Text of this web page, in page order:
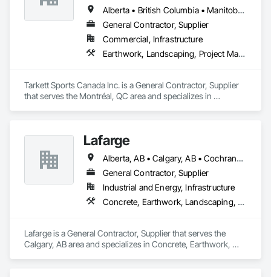
flushing sediment effortlessly. Easy-to-install components
bolt to the rebar grid, reducing labor costs and supporting
heavy loads by transferring weight to the concrete. CSA
certified for Canada and the US, as well was FDA approved
Stainless Steel option for food grade applications, U-Drain™
custom solutions.
Alberta • British Columbia • Manitoba • Nova Scotia • Ontario • Québec • Saskatchewan
General Contractor, Supplier
Commercial, Infrastructure
Earthwork, Landscaping, Project Management and Coordination
Tarkett Sports Canada Inc. is a General Contractor, Supplier
that serves the Montréal, QC area and specializes in
Lafarge
Alberta, AB • Calgary, AB • Cochrane, AB • Foothills County, AB • Alberta
General Contractor, Supplier
Industrial and Energy, Infrastructure
Concrete, Earthwork, Landscaping, Project Management and Coordination
Lafarge is a General Contractor, Supplier that serves the
Calgary, AB area and specializes in Concrete, Earthwork,